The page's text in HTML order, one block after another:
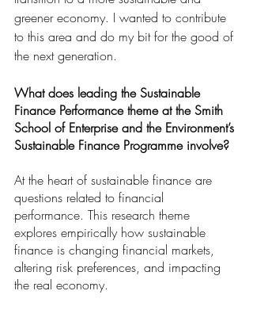
greener economy. I wanted to contribute
to this area and do my bit for the good of
the next generation.
What does leading the Sustainable
Finance Performance theme at the Smith
School of Enterprise and the Environment’s
Sustainable Finance Programme involve?
At the heart of sustainable finance are
questions related to financial
performance. This research theme
explores empirically how sustainable
finance is changing financial markets,
altering risk preferences, and impacting
the real economy.